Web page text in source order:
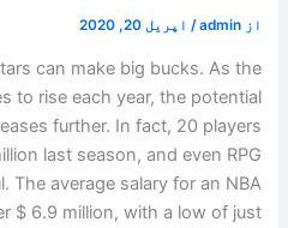
از admin
/ اپریل 20, 2020
can make big bucks. As the
to rise each year, the potential
further. In fact, 20 players
last season, and even RPG
The average salary for an NBA
$ 6.9 million, with a low of just